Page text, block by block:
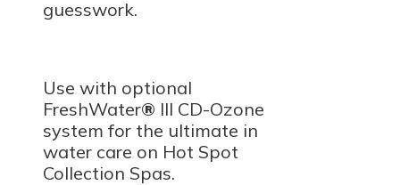
guesswork.
Use with optional
FreshWater® III CD-Ozone
system for the ultimate in
water care on Hot Spot
Collection Spas.